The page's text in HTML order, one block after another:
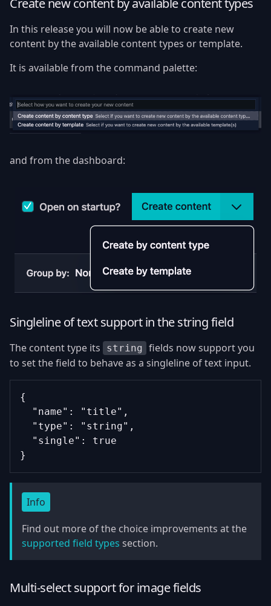
Create new content by available content types
In this release you will now be able to create new
content by the available content types or template.
It is available from the command palette:
and from the dashboard:
Singleline of text support in the string field
The content type its string fields now support you
to set the field to behave as a singleline of text input.
{
  "name": "title",
  "type": "string",
  "single": true
}
Info
Find out more of the choice improvements at the
supported field types section.
Multi-select support for image fields